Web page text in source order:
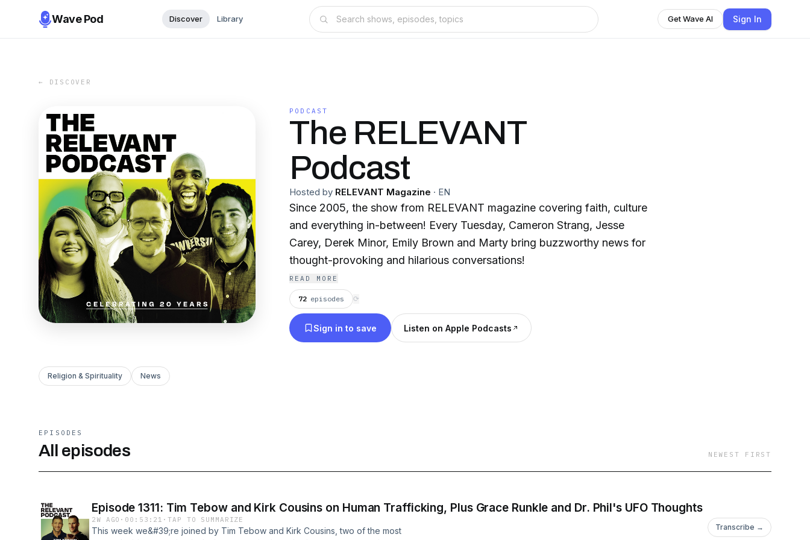
Wave Pod Discover Library Get Wave AI Sign In
← DISCOVER
PODCAST
The RELEVANT
Podcast
Hosted by RELEVANT Magazine · EN
Since 2005, the show from RELEVANT magazine covering faith, culture
and everything in-between! Every Tuesday, Cameron Strang, Jesse
Carey, Derek Minor, Emily Brown and Marty bring buzzworthy news for
thought-provoking and hilarious conversations!
READ MORE
72 episodes ⟳
Sign in to save Listen on Apple Podcasts
Religion & Spirituality News
EPISODES
All episodes NEWEST FIRST
Episode 1311: Tim Tebow and Kirk Cousins on Human Trafficking, Plus Grace Runkle and Dr. Phil's UFO Thoughts
2W AGO · 00:53:21 ·TAP TO SUMMARIZE
This week we&#39;re joined by Tim Tebow and Kirk Cousins, two of the most
Transcribe →